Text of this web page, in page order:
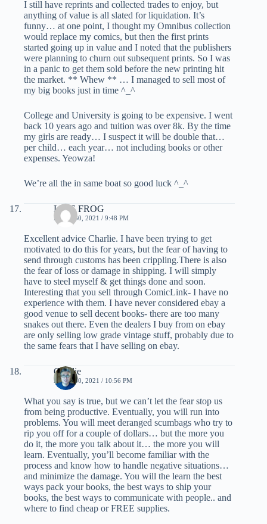
I still have reprints and collected trades to enjoy, but
anything of value is all slated for liquidation. It’s
funny… at one point, I thought my Omnibus collection
would replace my comics, but then the first prints
started going up in value and I noted that the publishers
were planning to churn out subsequent prints. So I was
in a panic to get them sold before the new printing hit
the market. ** Whew ** … I managed to sell most of
my big books just in time ^_^
College and University is going to be expensive. I went
back 10 years ago and tuition was over 8k. By the time
my girls are ready… I suspect it will be double that…
per child… each year… not including books or other
expenses. Yeowza!
We’re all the in same boat so good luck ^_^
LIVE FROG
APRIL 30, 2021 / 9:48 PM
Excellent advice Charlie. I have been trying to get
motivated to do this for years, but the fear of having to
send through customs has been crippling.There is also
the fear of loss or damage in shipping. I will simply
have to steel myself & get things done and soon.
Interesting that you sell through ComicLink- I have no
experience with them. I have never considered ebay a
good venue to sell decent books- there are too many
snakes out there. Even the dealers I buy from on ebay
are only selling low grade vintage stuff, probably due to
the same fears that I have selling on ebay.
Charlie
APRIL 30, 2021 / 10:56 PM
What you say is true, but we can’t let the fear stop us
from being productive. Eventually, you will run into
problems. You will meet deranged scumbags who try to
rip you off for a couple of dollars… but the more you
do it, the more you talk about it… the more you will
learn. Eventually, you’ll become familiar with the
process and know how to handle negative situations…
and minimize the damage. You will the learn the best
ways pack your books, the best ways to ship your
books, the best ways to communicate with people.. and
where to find cheap or FREE supplies.